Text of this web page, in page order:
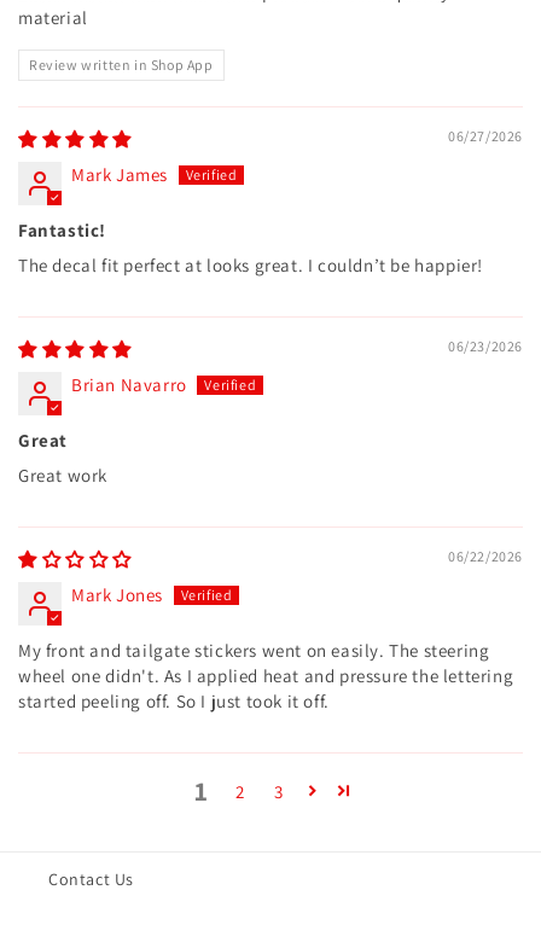
material
Review written in Shop App
06/27/2026
Mark James
Fantastic!
The decal fit perfect at looks great. I couldn’t be happier!
06/23/2026
Brian Navarro
Great
Great work
06/22/2026
Mark Jones
My front and tailgate stickers went on easily. The steering
wheel one didn't. As I applied heat and pressure the lettering
started peeling off. So I just took it off.
1 2 3
Contact Us